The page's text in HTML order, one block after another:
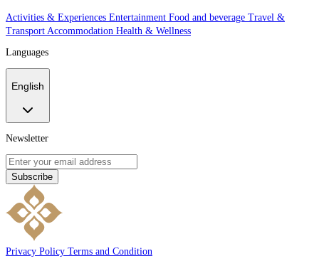
Activities & Experiences Entertainment Food and beverage Travel &
Transport Accommodation Health & Wellness
Languages
English
Newsletter
Subscribe
Privacy Policy Terms and Condition